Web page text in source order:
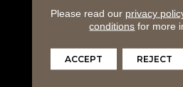
Commercial
Ideas and
Please read our privacy
conditions for more
ACCEPT REJECT